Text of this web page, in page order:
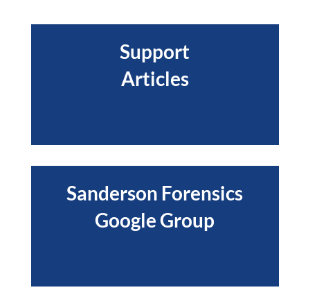
Support
Articles
Sanderson Forensics
Google Group